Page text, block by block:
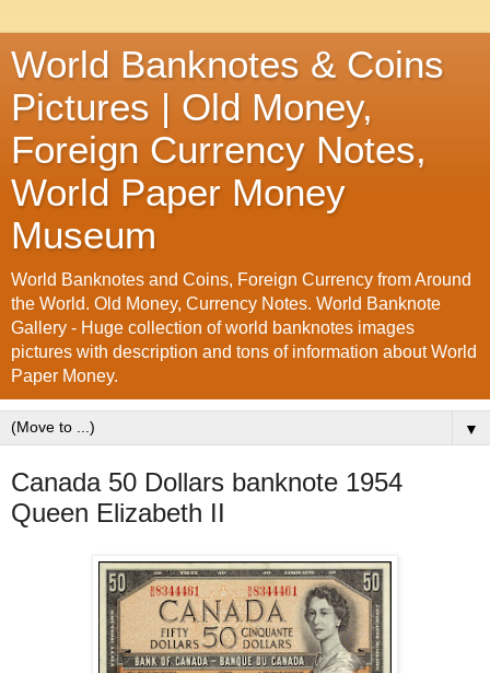
World Banknotes & Coins
Pictures | Old Money,
Foreign Currency Notes,
World Paper Money
Museum
World Banknotes and Coins, Foreign Currency from Around
the World. Old Money, Currency Notes. World Banknote
Gallery - Huge collection of world banknotes images
pictures with description and tons of information about World
Paper Money.
▼
Canada 50 Dollars banknote 1954
Queen Elizabeth II